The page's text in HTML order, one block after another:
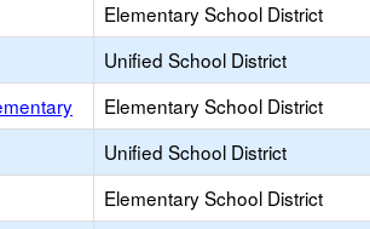
Elementary School District
Unified School District
Elementary School District
Unified School District
Elementary School District